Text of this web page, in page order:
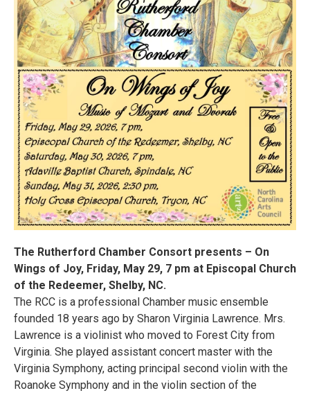
The Rutherford Chamber Consort presents – On
Wings of Joy, Friday, May 29, 7 pm at Episcopal Church
of the Redeemer, Shelby, NC.
The RCC is a professional Chamber music ensemble
founded 18 years ago by Sharon Virginia Lawrence. Mrs.
Lawrence is a violinist who moved to Forest City from
Virginia. She played assistant concert master with the
Virginia Symphony, acting principal second violin with the
Roanoke Symphony and in the violin section of the